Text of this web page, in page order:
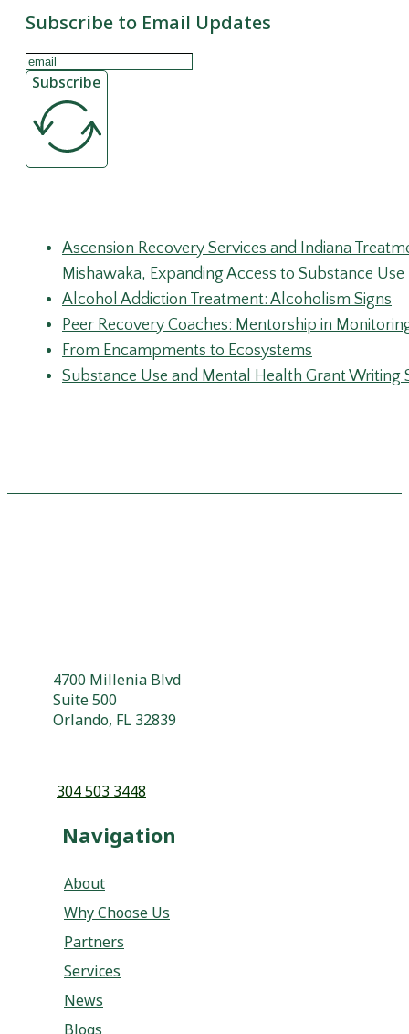
Subscribe to Email Updates
Subscribe
Ascension Recovery Services and Indiana
Mishawaka, Expanding Access to Substance
Alcohol Addiction Treatment: Alcoholism Signs
Peer Recovery Coaches: Mentorship in
From Encampments to Ecosystems
Substance Use and Mental Health Grant Writing
4700 Millenia Blvd
Suite 500
Orlando, FL 32839
304 503 3448
Navigation
About
Why Choose Us
Partners
Services
News
Blogs